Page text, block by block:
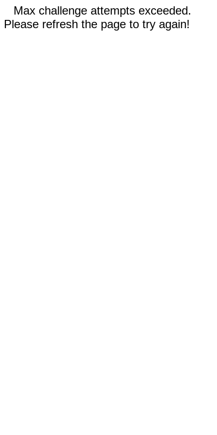
Max challenge attempts exceeded.
Please refresh the page to try again!